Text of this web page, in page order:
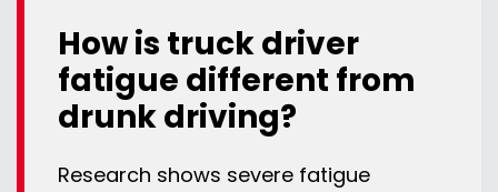
How is truck driver
fatigue different from
drunk driving?
Research shows severe fatigue